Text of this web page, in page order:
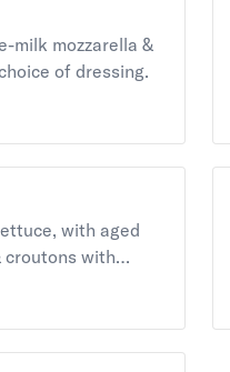
milk mozzarella &
of dressing.
with aged
croutons with